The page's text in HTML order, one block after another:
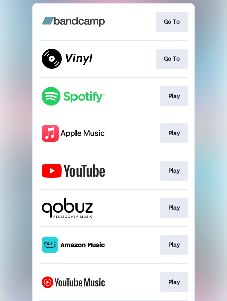
Go To
Go To
Play
Play
Play
Play
Play
Play